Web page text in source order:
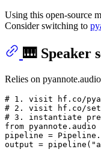
Using this open-source
Consider switching to
🎹 Speaker
Relies on
# 1. visit hf.co/
# 2. visit hf.co/
# 3. instantiate
from pyannote.audio
pipeline =
output = pipeline(